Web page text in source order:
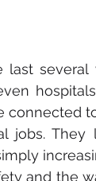
several
connected
jobs. They